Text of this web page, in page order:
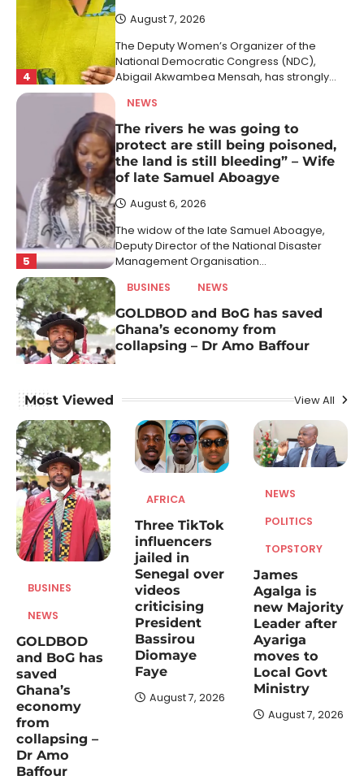
4
August 7, 2026
The Deputy Women’s Organizer of the
National Democratic Congress (NDC),
Abigail Akwambea Mensah, has strongly…
5
NEWS
The rivers he was going to
protect are still being poisoned,
the land is still bleeding” – Wife
of late Samuel Aboagye
August 6, 2026
The widow of the late Samuel Aboagye,
Deputy Director of the National Disaster
Management Organisation…
1
BUSINES NEWS
GOLDBOD and BoG has saved
Ghana’s economy from
collapsing – Dr Amo Baffour
An economic policy and development
commended the Ghana GOLDBOD…
2
AFRICA
Senegal over videos criticising
Faye
August 7, 2026
A Senegalese court has sentenced three
TikTok influencers to prison terms for posts
that allegedly…
NEWS POLITICS TOPSTORY
James Agalga is new Majority
Leader after Ayariga moves to
Local Govt Ministry
Most Viewed View All
BUSINES
NEWS
GOLDBOD
and BoG has
saved
Ghana’s
economy
from
collapsing –
Dr Amo
Baffour
AFRICA
Three TikTok
influencers
jailed in
Senegal over
videos
criticising
President
Bassirou
Diomaye
Faye
August 7, 2026
NEWS
POLITICS
TOPSTORY
James
Agalga is
new Majority
Leader after
Ayariga
moves to
Local Govt
Ministry
August 7, 2026